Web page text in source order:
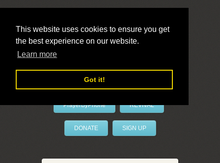
This website uses cookies to ensure you get
the best experience on our website.
Learn more
Got it!
LivePrayer
PrayerByPhone REVIVAL
DONATE SIGN UP